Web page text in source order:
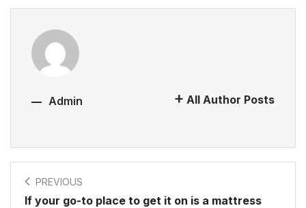
Admin All Author Posts
PREVIOUS
If your go-to place to get it on is a mattress